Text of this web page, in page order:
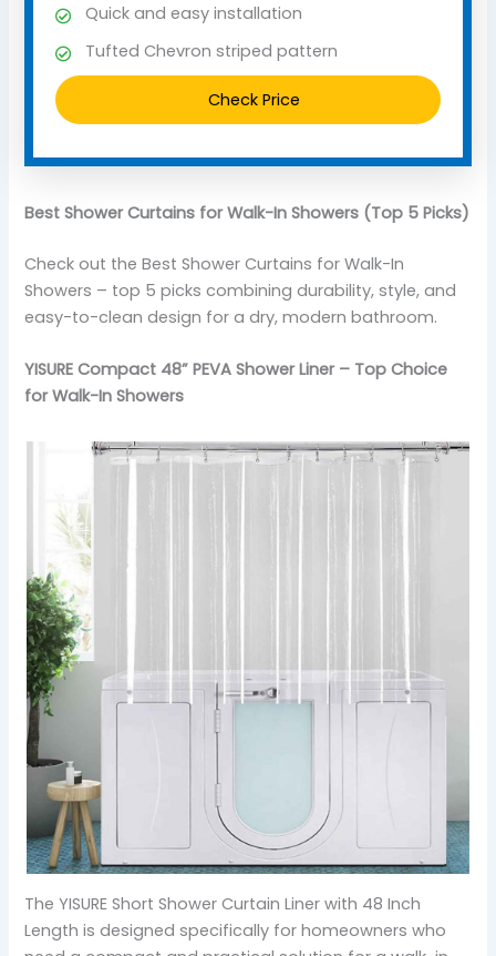
Quick and easy installation
Tufted Chevron striped pattern
Check Price
Best Shower Curtains for Walk-In Showers (Top 5 Picks)
Check out the Best Shower Curtains for Walk-In
Showers – top 5 picks combining durability, style, and
easy-to-clean design for a dry, modern bathroom.
YISURE Compact 48” PEVA Shower Liner – Top Choice
for Walk-In Showers
The YISURE Short Shower Curtain Liner with 48 Inch
Length is designed specifically for homeowners who